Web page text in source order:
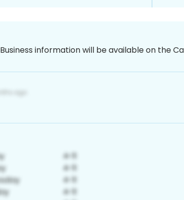
Business information will be available on the